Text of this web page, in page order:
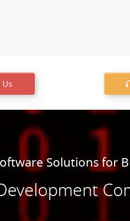
Us
Solutions for